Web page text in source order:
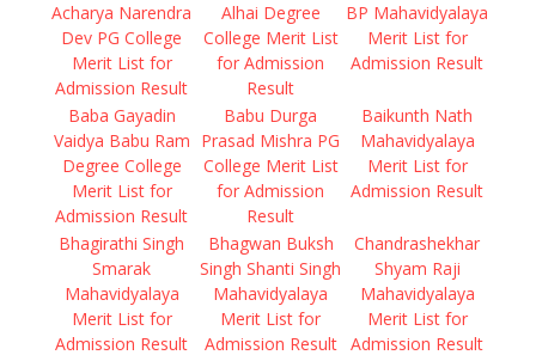
Acharya Narendra
Dev PG College
Merit List for
Admission Result
Alhai Degree
College Merit List
for Admission
Result
BP Mahavidyalaya
Merit List for
Admission Result
Baba Gayadin
Vaidya Babu Ram
Degree College
Merit List for
Admission Result
Babu Durga
Prasad Mishra PG
College Merit List
for Admission
Result
Baikunth Nath
Mahavidyalaya
Merit List for
Admission Result
Bhagirathi Singh
Smarak
Mahavidyalaya
Merit List for
Admission Result
Bhagwan Buksh
Singh Shanti Singh
Mahavidyalaya
Merit List for
Admission Result
Chandrashekhar
Shyam Raji
Mahavidyalaya
Merit List for
Admission Result